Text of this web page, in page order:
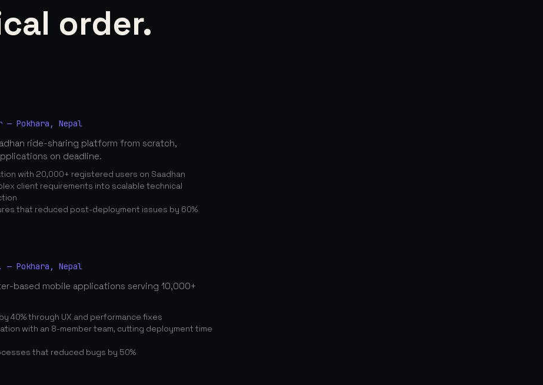
order.
— Pokhara, Nepal
ride-sharing platform from scratch,
on deadline.
with 20,000+ registered users on Saadhan
client requirements into scalable technical
that reduced post-deployment issues by 60%
— Pokhara, Nepal
based mobile applications serving 10,000+
40% through UX and performance fixes
with an 8-member team, cutting deployment time
that reduced bugs by 50%